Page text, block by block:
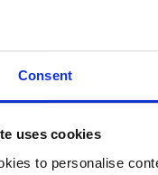
Consent
uses cookies
to personalise